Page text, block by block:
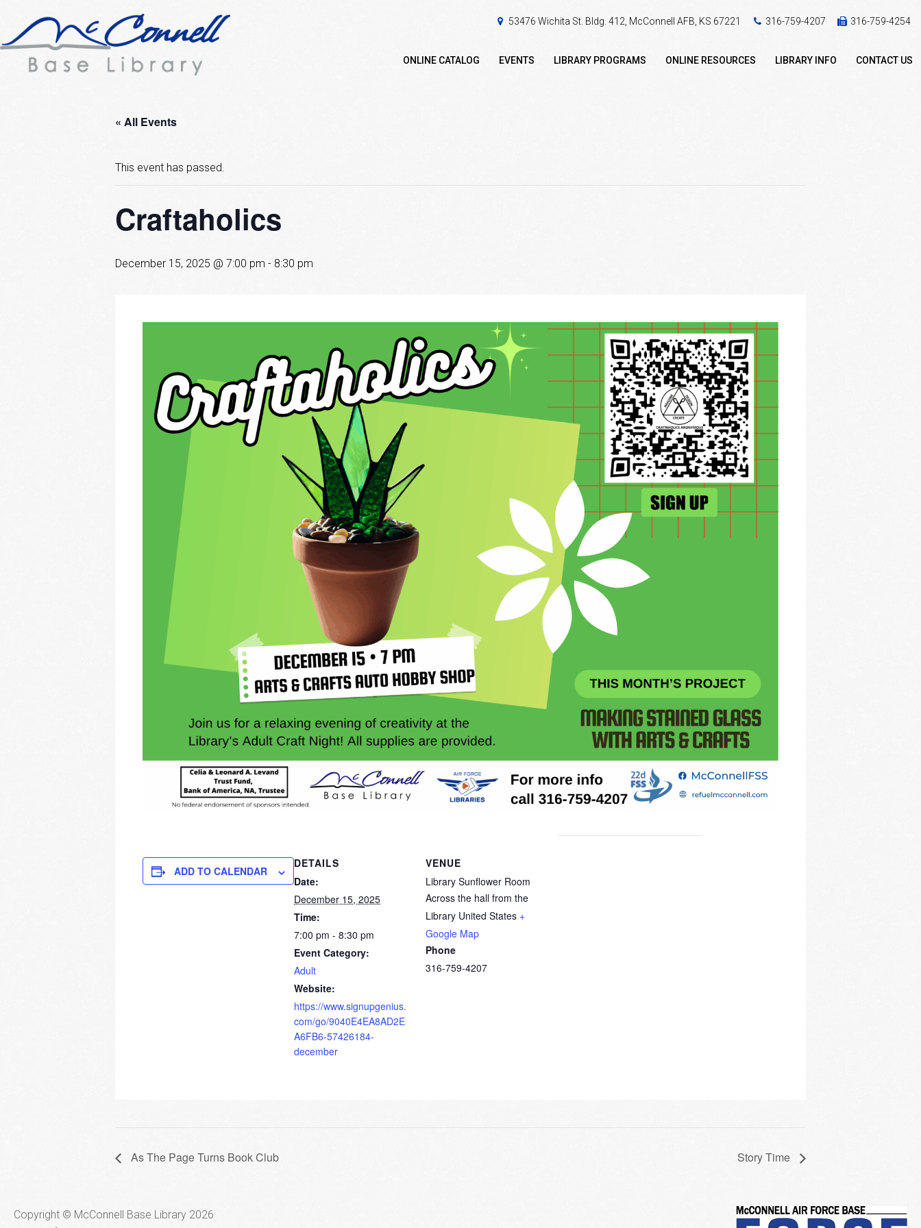
53476 Wichita St. Bldg. 412, McConnell AFB, KS 67221 316-759-4207 316-759-4254
ONLINE CATALOG EVENTS LIBRARY PROGRAMS ONLINE RESOURCES LIBRARY INFO CONTACT US
« All Events
This event has passed.
Craftaholics
December 15, 2025 @ 7:00 pm - 8:30 pm
ADD TO CALENDAR
DETAILS
Date:
December 15, 2025
Time:
7:00 pm - 8:30 pm
Event Category:
Adult
Website:
https://www.signupgenius.
com/go/9040E4EA8AD2E
A6FB6-57426184-
december
VENUE
Library Sunflower Room
Across the hall from the
Library United States +
Google Map
Phone
316-759-4207
As The Page Turns Book Club Story Time
Copyright © McConnell Base Library 2026